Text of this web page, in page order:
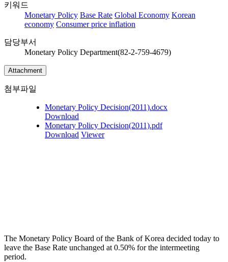
키워드
Monetary Policy Base Rate Global Economy Korean
economy Consumer price inflation
담당부서
Monetary Policy Department(82-2-759-4679)
Attachment
첨부파일
Monetary Policy Decision(2011).docx
Download
Monetary Policy Decision(2011).pdf
Download Viewer
The Monetary Policy Board of the Bank of Korea decided today to
leave the Base Rate unchanged at 0.50% for the intermeeting
period.